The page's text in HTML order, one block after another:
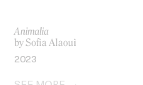
Animalia
by Sofia Alaoui
2023